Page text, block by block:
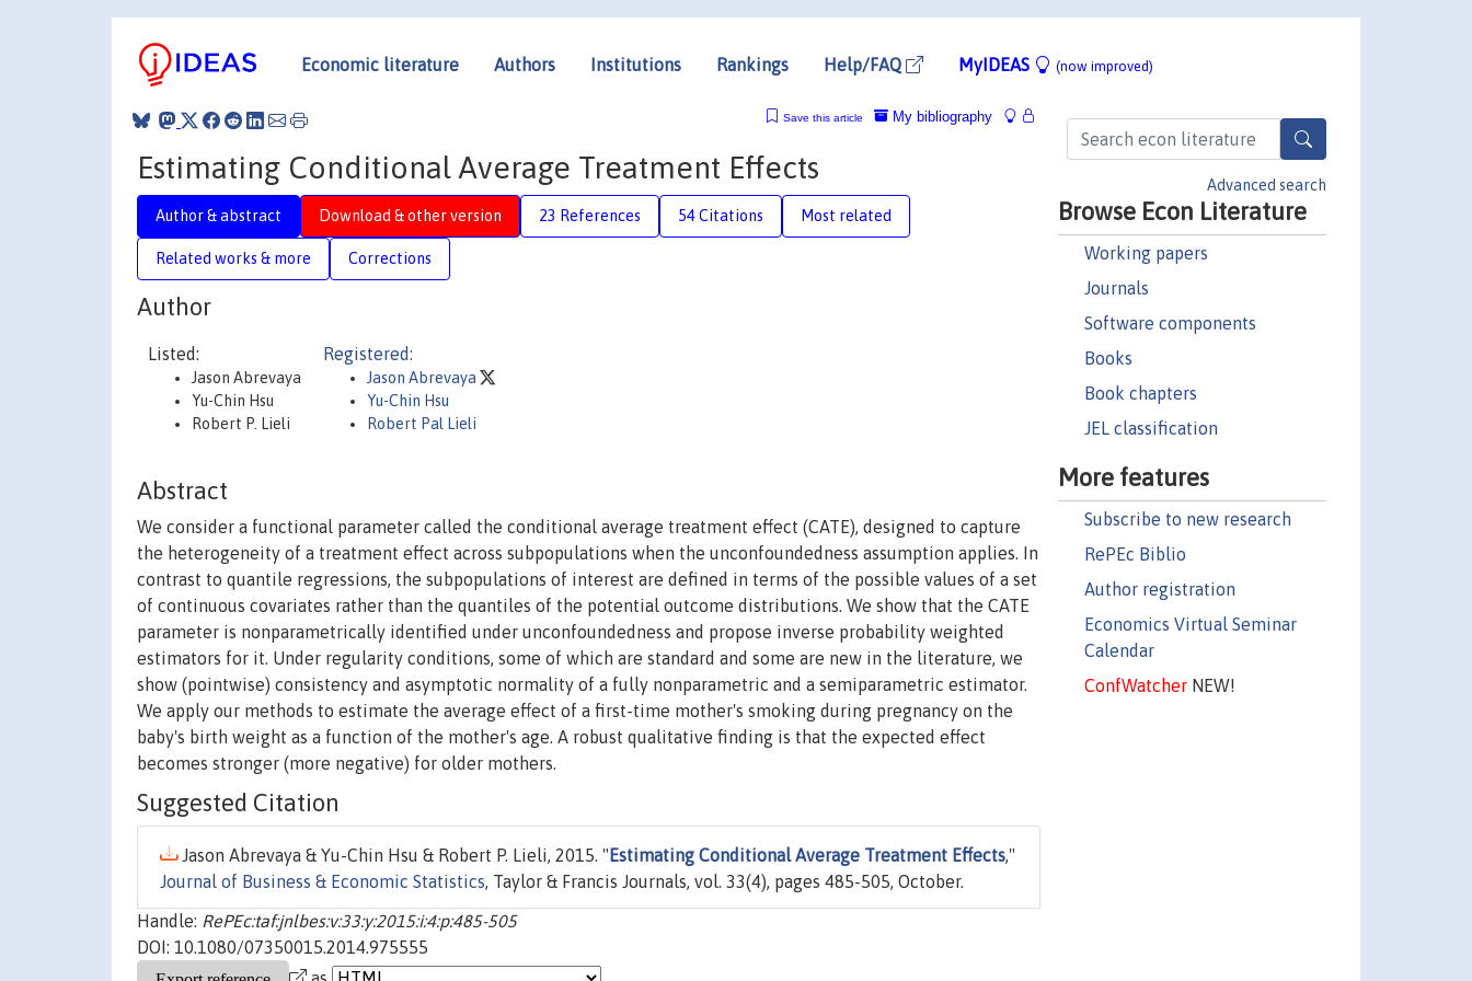
Economic literature Authors Institutions Rankings Help/FAQ MyIDEAS (now improved)
Advanced search
Browse Econ Literature
Working papers
Journals
Software components
Books
Book chapters
JEL classification
More features
Subscribe to new research
RePEc Biblio
Author registration
Economics Virtual Seminar
Calendar
ConfWatcherNEW!
My bibliography
Save this article
Estimating Conditional Average Treatment Effects
Author & abstract Download & other version 23 References 54 Citations Most related
Related works & more Corrections
Author
Listed:
Jason Abrevaya
Yu-Chin Hsu
Robert P. Lieli
Registered:
Jason Abrevaya
Yu-Chin Hsu
Robert Pal Lieli
Abstract
We consider a functional parameter called the conditional average treatment effect (CATE), designed to capture
the heterogeneity of a treatment effect across subpopulations when the unconfoundedness assumption applies. In
contrast to quantile regressions, the subpopulations of interest are defined in terms of the possible values of a set
of continuous covariates rather than the quantiles of the potential outcome distributions. We show that the CATE
parameter is nonparametrically identified under unconfoundedness and propose inverse probability weighted
estimators for it. Under regularity conditions, some of which are standard and some are new in the literature, we
show (pointwise) consistency and asymptotic normality of a fully nonparametric and a semiparametric estimator.
We apply our methods to estimate the average effect of a first-time mother's smoking during pregnancy on the
baby's birth weight as a function of the mother's age. A robust qualitative finding is that the expected effect
becomes stronger (more negative) for older mothers.
Suggested Citation
Jason Abrevaya & Yu-Chin Hsu & Robert P. Lieli, 2015. " Estimating Conditional Average Treatment Effects,"
Journal of Business & Economic Statistics, Taylor & Francis Journals, vol. 33(4), pages 485-505, October.
Handle: RePEc:taf:jnlbes:v:33:y:2015:i:4:p:485-505
DOI: 10.1080/07350015.2014.975555